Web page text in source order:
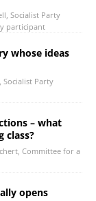
Socialist Party
participant
whose ideas
Socialist Party
– what
class?
Committee for a
opens